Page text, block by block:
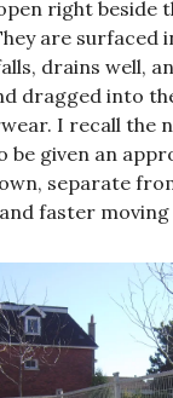
right beside
are surfaced
drains well,
dragged into
I recall the
be given an
separate
faster moving